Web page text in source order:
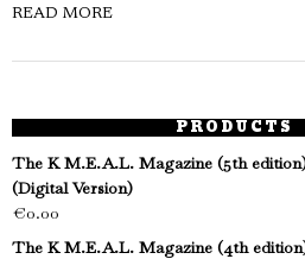
READ MORE
PRODUCTS
The K M.E.A.L. Magazine (5th
(Digital Version)
€0.00
The K M.E.A.L. Magazine (4th